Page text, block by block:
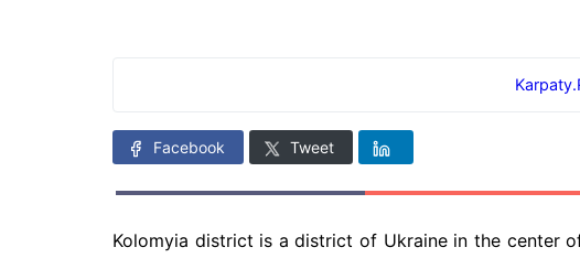
Facebook Tweet
Kolomyia district is a district of Ukraine in the center